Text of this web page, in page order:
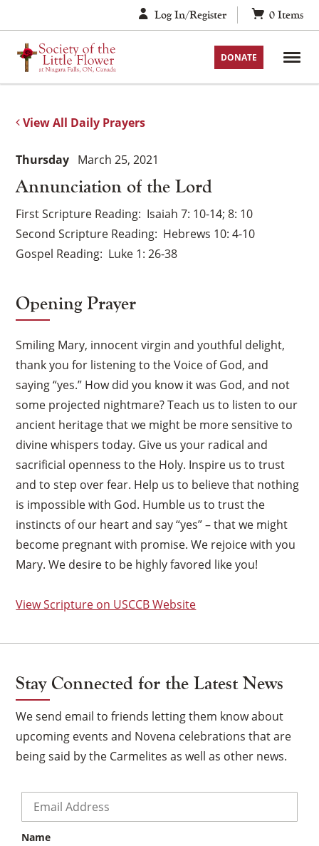
to
content
Log In/Register 0 Items
DONATE
View All Daily Prayers
Annunciation of the Lord
Thursday March 25, 2021
First Scripture Reading Isaiah 7: 10-14; 8: 10
Second Scripture Reading Hebrews 10: 4-10
Gospel Reading Luke 1: 26-38
Opening Prayer
Smiling Mary, innocent virgin and youthful delight,
thank you for listening to the Voice of God, and
saying “yes.” How did you know it was God, and not
some projected nightmare? Teach us to listen to our
ancient heritage that we might be more sensitive to
divine whispers today. Give us your radical and
sacrificial openness to the Holy. Inspire us to trust
and to step over fear. Help us to believe that nothing
is impossible with God. Humble us to trust the
instincts of our heart and say “yes” – that we might
become pregnant with promise. We rejoice with you
Mary. We desire to be highly favored like you!
View Scripture on USCCB Website
Stay Connected for the Latest News
We send email to friends letting them know about
upcoming events and Novena celebrations that are
being said by the Carmelites as well as other news.
Name